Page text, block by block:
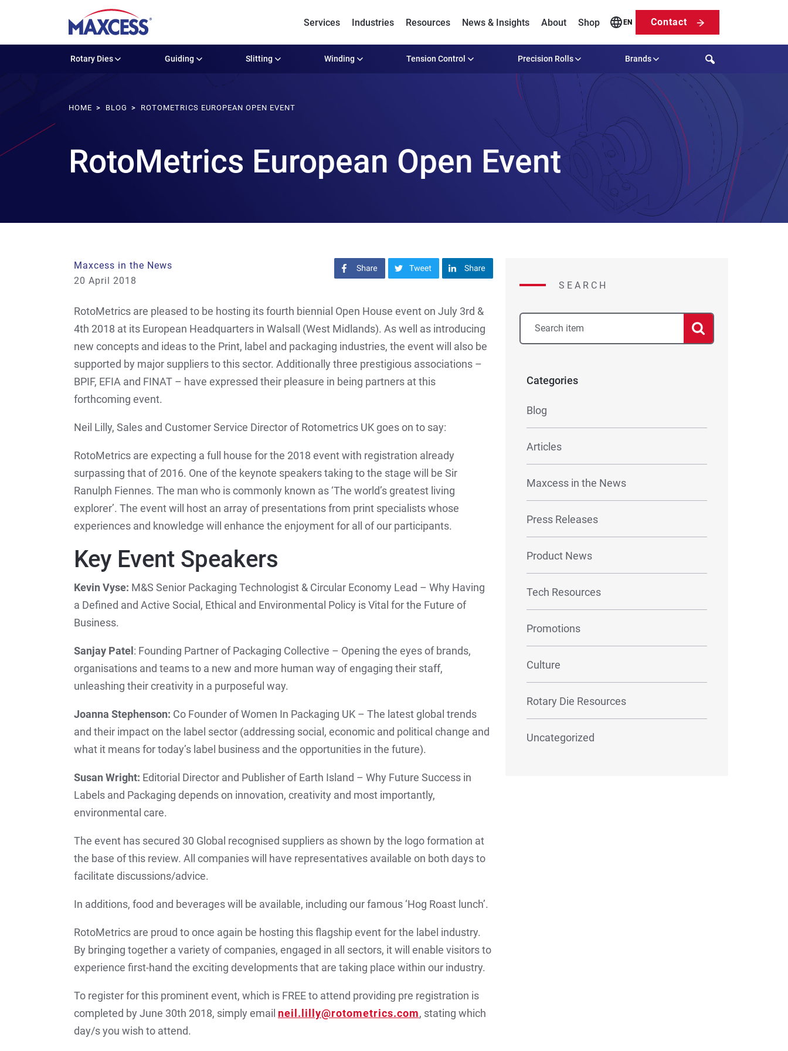
Services Industries Resources News & Insights About Shop EN Contact
Rotary Dies Guiding Slitting Winding Tension Control Precision Rolls Brands Search
HOME BLOG ROTOMETRICS EUROPEAN OPEN EVENT
RotoMetrics European Open Event
Maxcess in the News
20 April 2018
Share on FacebookShare on TwitterShare on LinkedIn
RotoMetrics are pleased to be hosting its fourth biennial Open House event on July 3rd &
4th 2018 at its European Headquarters in Walsall (West Midlands). As well as introducing
new concepts and ideas to the Print, label and packaging industries, the event will also be
supported by major suppliers to this sector. Additionally three prestigious associations –
BPIF, EFIA and FINAT – have expressed their pleasure in being partners at this
forthcoming event.
Neil Lilly, Sales and Customer Service Director of Rotometrics UK goes on to say:
RotoMetrics are expecting a full house for the 2018 event with registration already
surpassing that of 2016. One of the keynote speakers taking to the stage will be Sir
Ranulph Fiennes. The man who is commonly known as ‘The world’s greatest living
explorer’. The event will host an array of presentations from print specialists whose
experiences and knowledge will enhance the enjoyment for all of our participants.
Key Event Speakers
Kevin Vyse: M&S Senior Packaging Technologist & Circular Economy Lead – Why Having
a Defined and Active Social, Ethical and Environmental Policy is Vital for the Future of
Business.
Sanjay Patel: Founding Partner of Packaging Collective – Opening the eyes of brands,
organisations and teams to a new and more human way of engaging their staff,
unleashing their creativity in a purposeful way.
Joanna Stephenson: Co Founder of Women In Packaging UK – The latest global trends
and their impact on the label sector (addressing social, economic and political change and
what it means for today’s label business and the opportunities in the future).
Susan Wright: Editorial Director and Publisher of Earth Island – Why Future Success in
Labels and Packaging depends on innovation, creativity and most importantly,
environmental care.
The event has secured 30 Global recognised suppliers as shown by the logo formation at
the base of this review. All companies will have representatives available on both days to
facilitate discussions/advice.
In additions, food and beverages will be available, including our famous ‘Hog Roast lunch’.
RotoMetrics are proud to once again be hosting this flagship event for the label industry.
By bringing together a variety of companies, engaged in all sectors, it will enable visitors to
experience first-hand the exciting developments that are taking place within our industry.
To register for this prominent event, which is FREE to attend providing pre registration is
completed by June 30th 2018, simply email neil.lilly@rotometrics.com, stating which
day/s you wish to attend.
SEARCH
Categories
Blog
Articles
Maxcess in the News
Press Releases
Product News
Tech Resources
Promotions
Culture
Rotary Die Resources
Uncategorized